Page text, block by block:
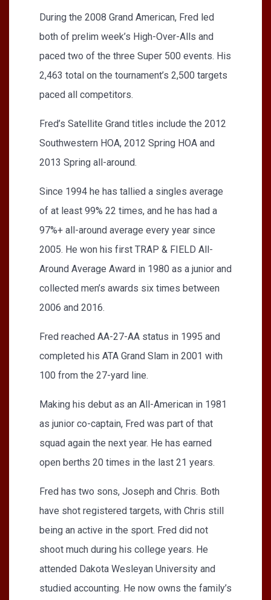
During the 2008 Grand American, Fred led
both of prelim week’s High-Over-Alls and
paced two of the three Super 500 events. His
2,463 total on the tournament’s 2,500 targets
paced all competitors.
Fred’s Satellite Grand titles include the 2012
Southwestern HOA, 2012 Spring HOA and
2013 Spring all-around.
Since 1994 he has tallied a singles average
of at least 99% 22 times, and he has had a
97%+ all-around average every year since
2005. He won his first TRAP & FIELD All-
Around Average Award in 1980 as a junior and
collected men’s awards six times between
2006 and 2016.
Fred reached AA-27-AA status in 1995 and
completed his ATA Grand Slam in 2001 with
100 from the 27-yard line.
Making his debut as an All-American in 1981
as junior co-captain, Fred was part of that
squad again the next year. He has earned
open berths 20 times in the last 21 years.
Fred has two sons, Joseph and Chris. Both
have shot registered targets, with Chris still
being an active in the sport. Fred did not
shoot much during his college years. He
attended Dakota Wesleyan University and
studied accounting. He now owns the family’s